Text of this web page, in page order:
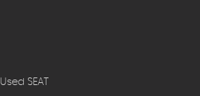
Used SEAT